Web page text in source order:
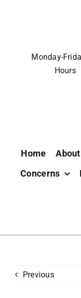
Monday-
Hours
Home About
Concerns
Previous